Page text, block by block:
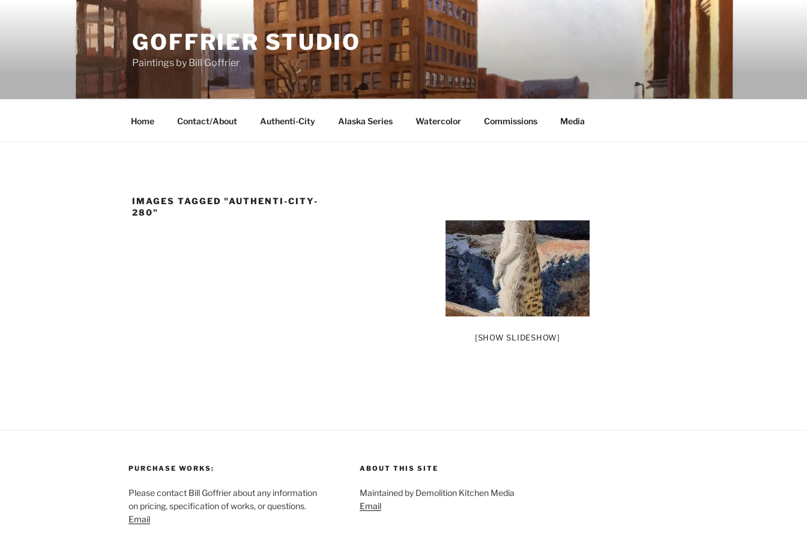
GOFFRIER STUDIO
Paintings by Bill Goffrier
Home Contact/About Authenti-City Alaska Series Watercolor Commissions Media
IMAGES TAGGED "AUTHENTI-CITY-
280"
[SHOW SLIDESHOW]
PURCHASE WORKS:
Please contact Bill Goffrier about any information
on pricing, specification of works, or questions.
Email
ABOUT THIS SITE
Maintained by Demolition Kitchen Media
Email